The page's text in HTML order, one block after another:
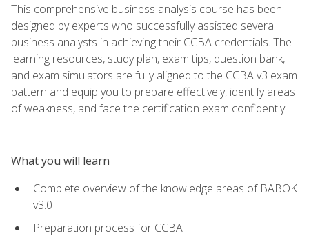
This comprehensive business analysis course has been
designed by experts who successfully assisted several
business analysts in achieving their CCBA credentials. The
learning resources, study plan, exam tips, question bank,
and exam simulators are fully aligned to the CCBA v3 exam
pattern and equip you to prepare effectively, identify areas
of weakness, and face the certification exam confidently.
What you will learn
Complete overview of the knowledge areas of BABOK
v3.0
Preparation process for CCBA